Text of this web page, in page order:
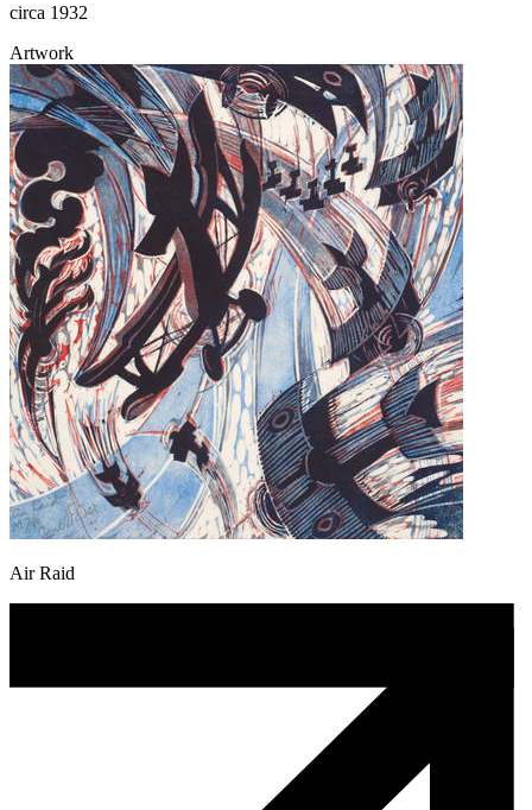
circa 1932
Artwork
Air Raid